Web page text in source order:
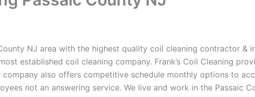
NJ area with the highest quality coil cleaning contractor &
established coil cleaning company. Frank’s Coil Cleaning
also offers competitive schedule monthly options to
not an answering service. We live and work in the Passaic